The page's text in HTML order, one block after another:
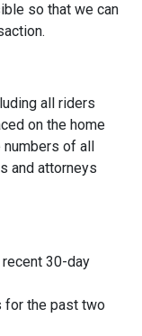
so that we can
all riders
on the home
numbers of all
and attorneys
30-day
for the past two